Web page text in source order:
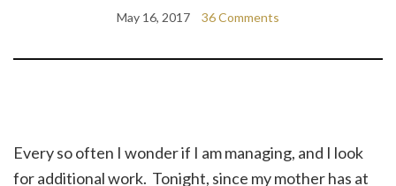
May 16, 2017 36 Comments
Every so often I wonder if I am managing, and I look
for additional work. Tonight, since my mother has at